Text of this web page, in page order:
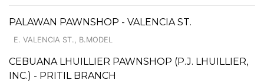
PALAWAN PAWNSHOP - VALENCIA ST.
E. VALENCIA ST., B.MODEL
CEBUANA LHUILLIER PAWNSHOP (P.J. LHUILLIER,
INC.) - PRITIL BRANCH